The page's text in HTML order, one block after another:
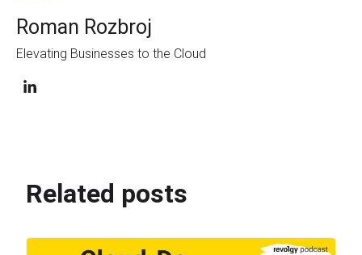
Roman Rozbroj
Elevating Businesses to the Cloud
Related posts